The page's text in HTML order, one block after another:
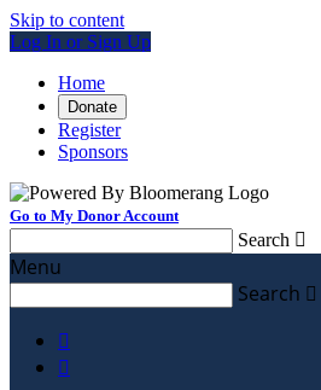
Skip to content
Log In or Sign Up
Home
Donate
Register
Sponsors
Go to My Donor Account
Search 
Menu
Search 

